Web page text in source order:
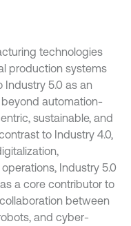
technologies
production systems
Industry 5.0 as an
automation-
sustainable, and
to Industry 4.0,
Industry 5.0
a core contributor to
between
and cyber-